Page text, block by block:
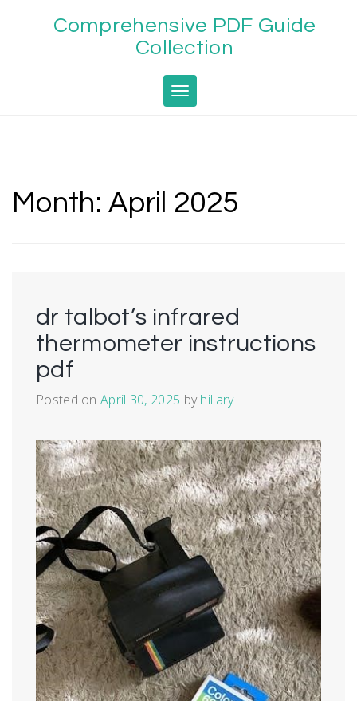
Comprehensive PDF Guide
Collection
Toggle navigation
Month:April 2025
dr talbot’s infrared
thermometer instructions
pdf
Posted onApril 30, 2025 byhillary